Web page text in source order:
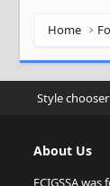
Home
Style chooser
About Us
ECIGSSA